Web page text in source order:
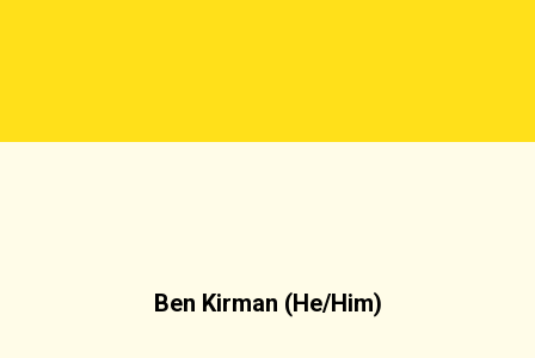
Ben Kirman (He/Him)